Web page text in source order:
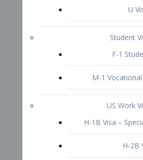
H-1B Visa –
H-2B
Inter-
L1A Intra-
L1 New Office